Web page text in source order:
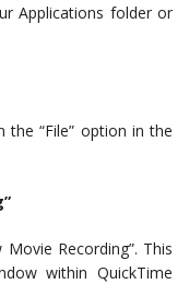
Applications folder or
the “File” option in the
Recording”. This
within QuickTime